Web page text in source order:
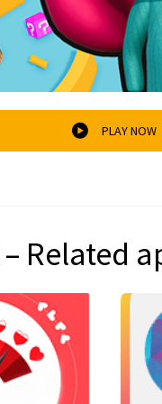
PLAY NOW
– Related